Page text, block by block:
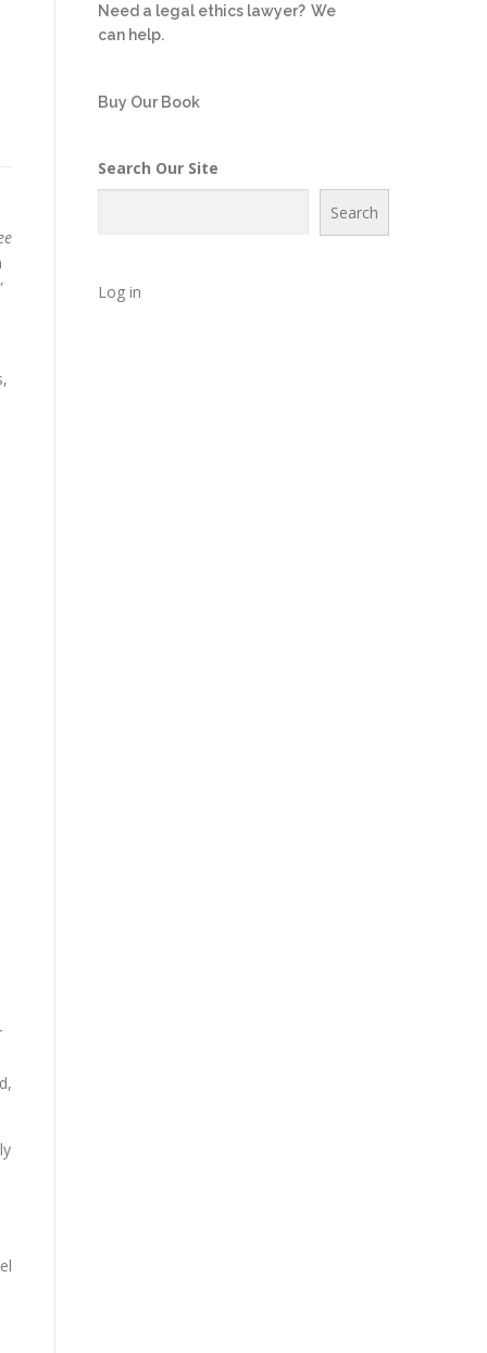
Need a legal ethics lawyer? We
can help.
Buy Our Book
Search Our Site
Search
Log in